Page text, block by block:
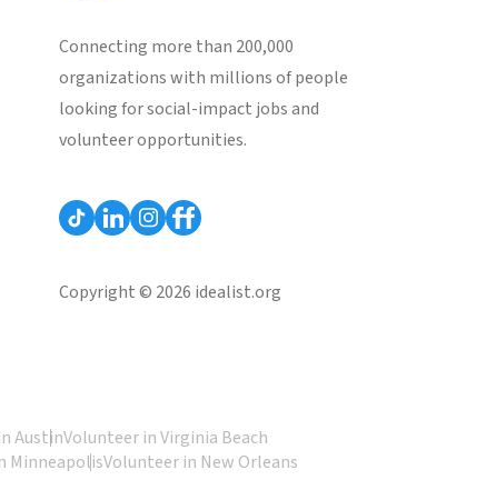
Connecting more than 200,000
organizations with millions of people
looking for social-impact jobs and
volunteer opportunities.
Copyright © 2026 idealist.org
AustinVolunteer in Virginia Beach
MinneapolisVolunteer in New Orleans